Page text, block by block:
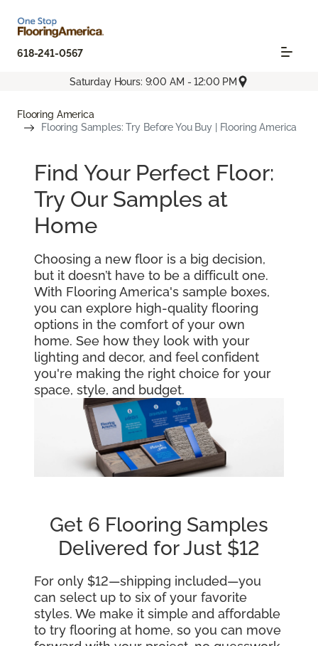
618-241-0567
Saturday Hours: 9:00 AM - 12:00 PM
Flooring America
Flooring Samples: Try Before You Buy | Flooring America
Find Your Perfect Floor:
Try Our Samples at
Home
Choosing a new floor is a big decision,
but it doesn’t have to be a difficult one.
With Flooring America's sample boxes,
you can explore high-quality flooring
options in the comfort of your own
home. See how they look with your
lighting and decor, and feel confident
you're making the right choice for your
space, style, and budget.
Get 6 Flooring Samples
Delivered for Just $12
For only $12—shipping included—you
can select up to six of your favorite
styles. We make it simple and affordable
to try flooring at home, so you can move